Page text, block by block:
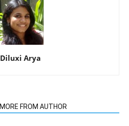
Diluxi Arya
MORE FROM AUTHOR